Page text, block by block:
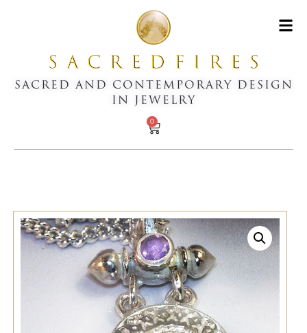
SACRED AND CONTEMPORARY DESIGN
IN JEWELRY
0